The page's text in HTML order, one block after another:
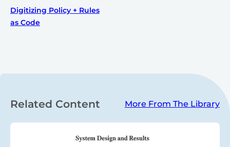
Digitizing Policy + Rules
as Code
Related Content More From The Library